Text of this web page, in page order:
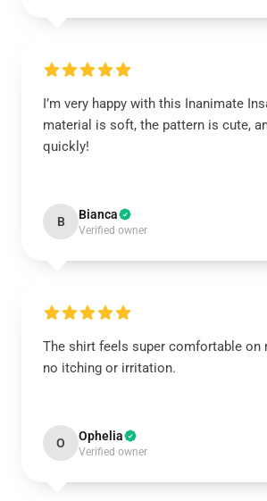
I’m very happy with this Inanimate
material is soft, the pattern is cute,
quickly!
B Bianca
Verified owner
The shirt feels super comfortable on
no itching or irritation.
O Ophelia
Verified owner